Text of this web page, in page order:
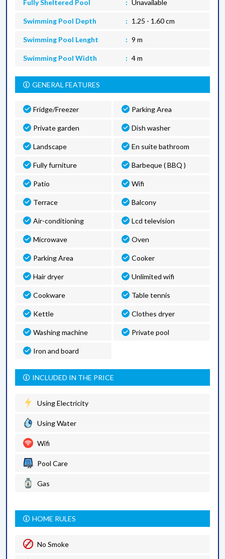
Fully Sheltered Pool Unavailable
Swimming Pool Depth 1.25 - 1.60 cm
Swimming Pool Lenght 9 m
Swimming Pool Width 4 m
GENERAL FEATURES
Fridge/Freezer Parking Area
Private garden Dish washer
Landscape En suite bathroom
Fully furniture Barbeque ( BBQ )
Patio Wifi
Terrace Balcony
Air-conditioning Lcd television
Microwave Oven
Parking Area Cooker
Hair dryer Unlimited wifi
Cookware Table tennis
Kettle Clothes dryer
Washing machine Private pool
Iron and board
INCLUDED IN THE PRICE
Using Electricity
Using Water
Wifi
Pool Care
Gas
HOME RULES
No Smoke